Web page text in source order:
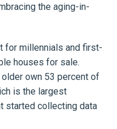
the aging-in-
for millennials and first-
houses for sale.
own 53 percent of
is the largest
started collecting data